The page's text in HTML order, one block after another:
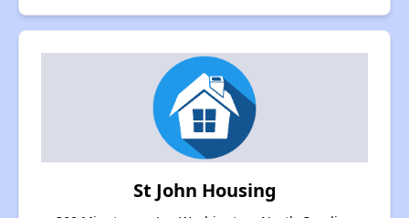
St John Housing